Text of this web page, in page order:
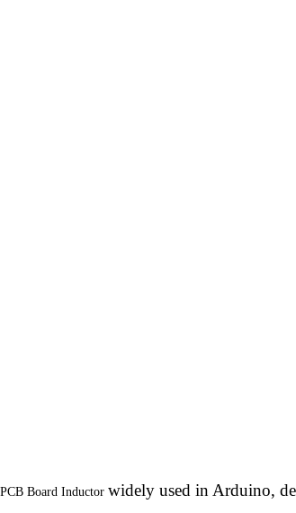
Board Inductor widely used in Arduino,